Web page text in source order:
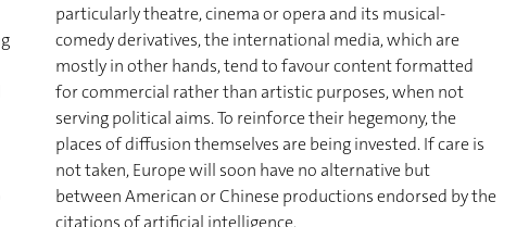
particularly theatre, cinema or opera and its musical-
comedy derivatives, the international media, which are
mostly in other hands, tend to favour content formatted
for commercial rather than artistic purposes, when not
serving political aims. To reinforce their hegemony, the
places of diffusion themselves are being invested. If care is
not taken, Europe will soon have no alternative but
between American or Chinese productions endorsed by the
citations of artificial intelligence.